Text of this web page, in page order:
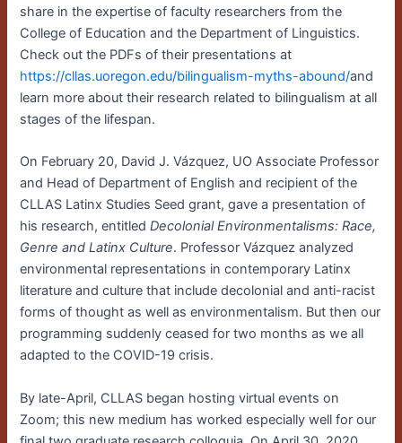
share in the expertise of faculty researchers from the
College of Education and the Department of Linguistics.
Check out the PDFs of their presentations at
https://cllas.uoregon.edu/bilingualism-myths-abound/and
learn more about their research related to bilingualism at all
stages of the lifespan.
On February 20, David J. Vázquez, UO Associate Professor
and Head of Department of English and recipient of the
CLLAS Latinx Studies Seed grant, gave a presentation of
his research, entitledDecolonial Environmentalisms: Race,
Genre and Latinx Culture. Professor Vázquez analyzed
environmental representations in contemporary Latinx
literature and culture that include decolonial and anti-racist
forms of thought as well as environmentalism. But then our
programming suddenly ceased for two months as we all
adapted to the COVID-19 crisis.
By late-April, CLLAS began hosting virtual events on
Zoom; this new medium has worked especially well for our